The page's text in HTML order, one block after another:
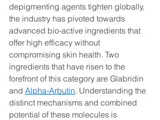
depigmenting agents tighten globally,
the industry has pivoted towards
advanced bio-active ingredients that
offer high efficacy without
compromising skin health. Two
ingredients that have risen to the
forefront of this category are Glabridin
and Alpha-Arbutin. Understanding the
distinct mechanisms and combined
potential of these molecules is